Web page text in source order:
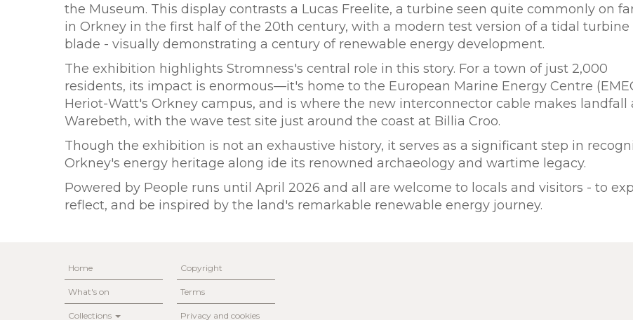
the Museum. This display contrasts a Lucas Freelite, a turbine seen quite commonly on
in Orkney in the first half of the 20th century, with a modern test version of a tidal turbine
blade - visually demonstrating a century of renewable energy development.
The exhibition highlights Stromness's central role in this story. For a town of just 2,000
residents, its impact is enormous—it's home to the European Marine Energy Centre
Heriot-Watt's Orkney campus, and is where the new interconnector cable makes landfall
Warebeth, with the wave test site just around the coast at Billia Croo.
Though the exhibition is not an exhaustive history, it serves as a significant step in
Orkney's energy heritage along ide its renowned archaeology and wartime legacy.
Powered by People runs until April 2026 and all are welcome to locals and visitors - to
reflect, and be inspired by the land's remarkable renewable energy journey.
Home
What's on
Collections
Copyright
Terms
Privacy and cookies